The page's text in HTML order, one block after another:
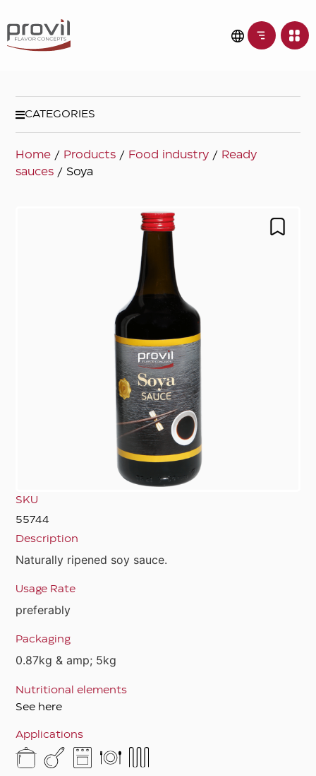
CATEGORIES
Home / Products / Food industry / Ready
sauces / Soya
SKU
55744
Description
Naturally ripened soy sauce.
Usage Rate
preferably
Packaging
0.87kg & amp; 5kg
Nutritional elements
See here
Applications